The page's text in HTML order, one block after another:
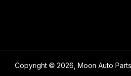
Copyright © 2026 , Moon Auto